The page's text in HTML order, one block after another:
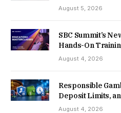
August 5, 2026
SBC Summit’s
Hands-On
August 4, 2026
Responsible
Deposit Limits,
August 4, 2026